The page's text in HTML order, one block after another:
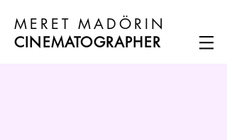
MERET MADÖRIN
CINEMATOGRAPHER